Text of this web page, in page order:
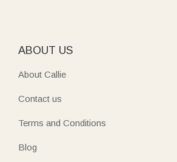
ABOUT US
About Callie
Contact us
Terms and Conditions
Blog